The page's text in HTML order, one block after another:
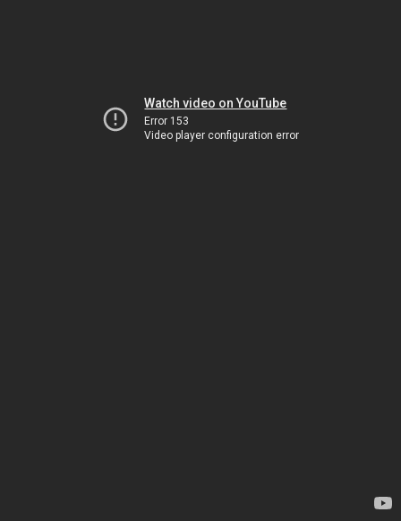
Watch video on YouTube
Error 153
Video player configuration error